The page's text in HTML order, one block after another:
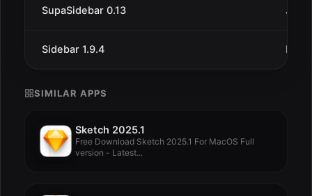
SupaSidebar 0.13 Jan
Sidebar 1.9.4 Dec
SIMILAR APPS
Sketch 2025.1
Free Download Sketch 2025.1 For MacOS Full
version - Latest...